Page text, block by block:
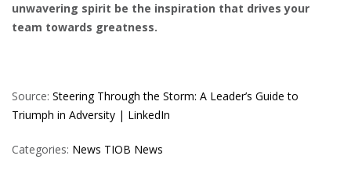
unwavering spirit be the inspiration that drives your
team towards greatness.
Source: Steering Through the Storm: A Leader’s Guide to
Triumph in Adversity | LinkedIn
Categories: News TIOB News